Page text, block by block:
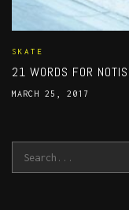
SKATE
21 WORDS FOR NOTIS
MARCH 25, 2017